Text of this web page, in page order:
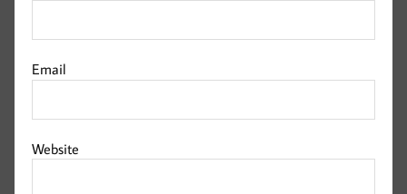
Email
Website